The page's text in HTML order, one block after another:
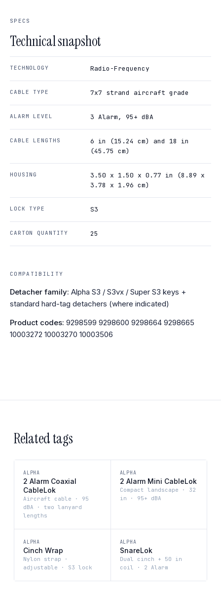
SPECS
Technical snapshot
TECHNOLOGY Radio-Frequency
CABLE TYPE 7x7 strand aircraft grade
ALARM LEVEL 3 Alarm, 95+ dBA
CABLE LENGTHS
6 in (15.24 cm) and 18 in
(45.75 cm)
HOUSING
3.50 x 1.50 x 0.77 in (8.89 x
3.78 x 1.96 cm)
LOCK TYPE S3
CARTON QUANTITY 25
COMPATIBILITY
Detacher family: Alpha S3 / S3vx / Super S3 keys +
standard hard-tag detachers (where indicated)
Product codes: 9298599 9298600 9298664 9298665
10003272 10003270 10003506
Related tags
ALPHA
2 Alarm Coaxial
CableLok
Aircraft cable · 95
dBA · two lanyard
lengths
ALPHA
2 Alarm Mini CableLok
Compact landscape · 32
in · 95+ dBA
ALPHA
Cinch Wrap
Nylon strap ·
adjustable · S3 lock
ALPHA
SnareLok
Dual cinch + 50 in
coil · 2 Alarm